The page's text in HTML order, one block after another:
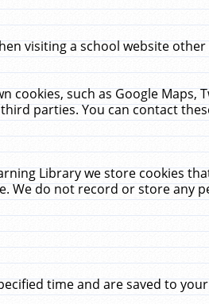
visiting a school website
such as Google Maps,
parties. You can contact
Library we store cookies
We do not record or store any
time and are saved to